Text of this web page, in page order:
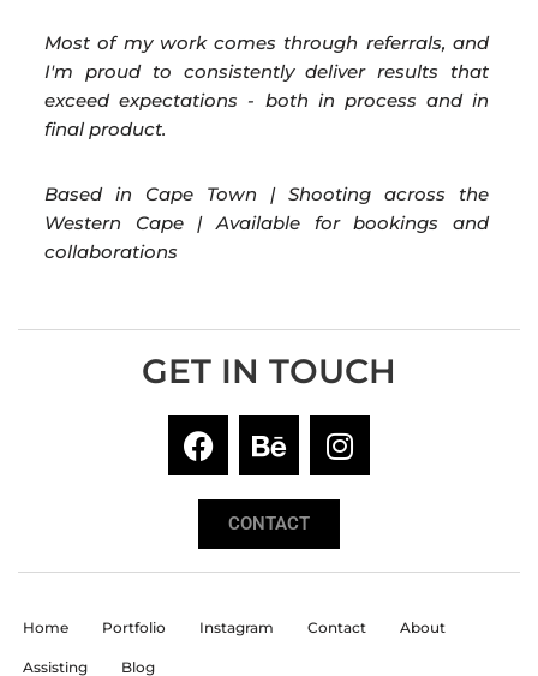
Most of my work comes through referrals, and
I'm proud to consistently deliver results that
exceed expectations - both in process and in
final product.
Based in Cape Town | Shooting across the
Western Cape | Available for bookings and
collaborations
GET IN TOUCH
CONTACT
Home Portfolio Instagram Contact About
Assisting Blog